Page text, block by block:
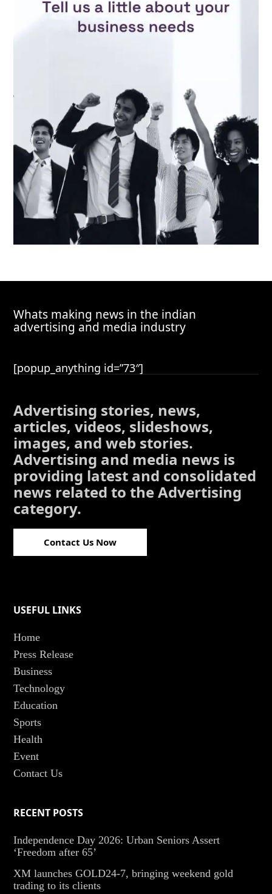
Whats making news in the indian
advertising and media industry
[popup_anything id=”73″]
Advertising stories, news,
articles, videos, slideshows,
images, and web stories.
Advertising and media news is
providing latest and consolidated
news related to the Advertising
category.
Contact Us Now
USEFUL LINKS
Home
Press Release
Business
Technology
Education
Sports
Health
Event
Contact Us
RECENT POSTS
Independence Day 2026: Urban Seniors Assert
‘Freedom after 65’
XM launches GOLD24-7, bringing weekend gold
trading to its clients